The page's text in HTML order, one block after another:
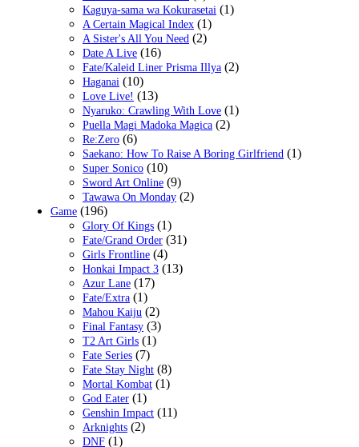
Kaguya-sama wa Kokurasetai (1)
A Certain Magical Index (1)
A Sister's All You Need (2)
Date A Live (16)
Fate/Kaleid Liner Prisma Illya (2)
Haganai (10)
Love Live! (13)
Nyaruko: Crawling With Love (1)
Puella Magi Madoka Magica (2)
Re:Zero (6)
Saekano: How To Raise A Boring Girlfriend (1)
Super Sonico (10)
Sword Art Online (9)
Tawawa On Monday (2)
Game (196)
Glory Of Kings (1)
Fate/Grand Order (31)
Girls Frontline (4)
Honkai Impact 3 (13)
Azur Lane (17)
Fate/Extra (1)
Mahou Kaiju (2)
Final Fantasy (3)
T2 Art Girls (1)
Fate Series (7)
Fate Stay Night (8)
Mortal Kombat (1)
God Eater (1)
Genshin Impact (11)
Arknights (2)
DNF (1)